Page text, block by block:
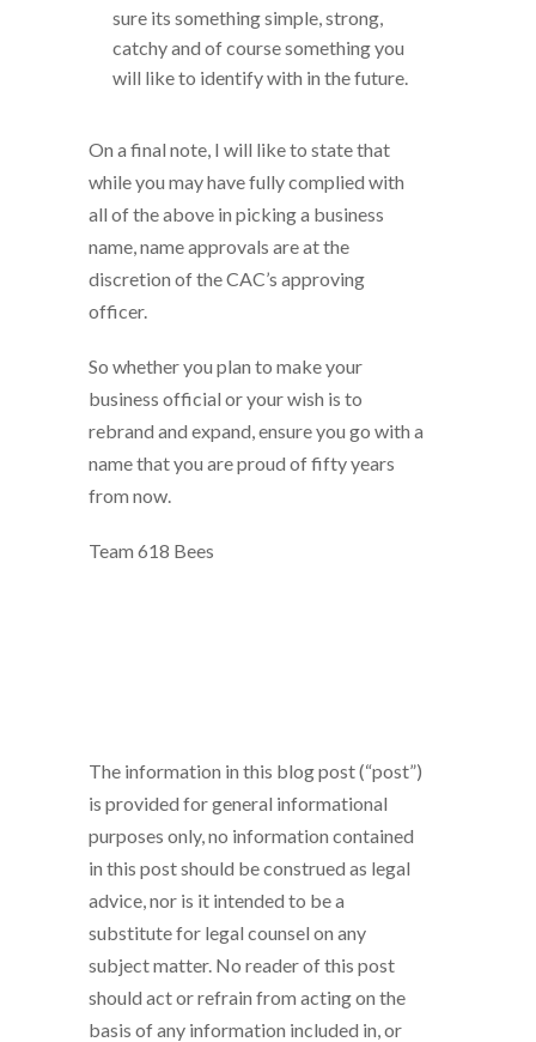
sure its something simple, strong,
catchy and of course something you
will like to identify with in the future.
On a final note, I will like to state that
while you may have fully complied with
all of the above in picking a business
name, name approvals are at the
discretion of the CAC’s approving
officer.
So whether you plan to make your
business official or your wish is to
rebrand and expand, ensure you go with a
name that you are proud of fifty years
from now.
Team 618 Bees
The information in this blog post (“post”)
is provided for general informational
purposes only, no information contained
in this post should be construed as legal
advice, nor is it intended to be a
substitute for legal counsel on any
subject matter. No reader of this post
should act or refrain from acting on the
basis of any information included in, or